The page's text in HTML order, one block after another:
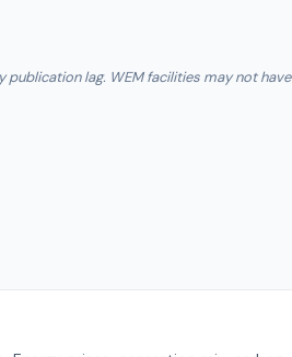
lag. WEM facilities may not have